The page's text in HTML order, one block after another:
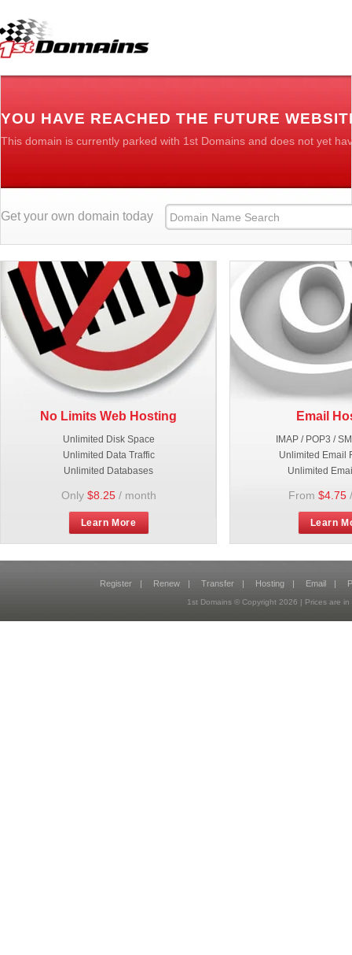
YOU HAVE REACHED THE FUTURE
This domain is currently parked with 1st Domains and does not yet
Get your own domain today
No Limits Web Hosting
Unlimited Disk Space
Unlimited Data Traffic
Unlimited Databases
Only $8.25/ month
Learn More
Email
IMAP / POP3 /
Unlimited Email
Unlimited
From $4.75
Learn
Register | Renew | Transfer | Hosting | Email |
1st Domains © Copyright 2026 | Prices are